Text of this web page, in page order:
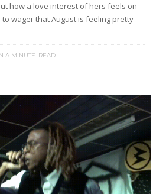
how a love interest of hers feels on
wager that August is feeling pretty
A MINUTE READ